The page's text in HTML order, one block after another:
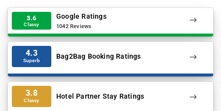
3.6
Classy
Google Ratings
1042 Reviews
4.3
Superb Bag2Bag Booking Ratings
3.8
Classy Hotel Partner Stay Ratings